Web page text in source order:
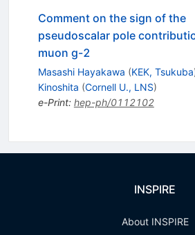
Comment on the sign of the
pseudoscalar pole
muon g-2
Masashi Hayakawa (KEK, Tsukuba
Kinoshita (Cornell U., LNS)
e-Print: hep-ph/0112102
INSPIRE
About INSPIRE